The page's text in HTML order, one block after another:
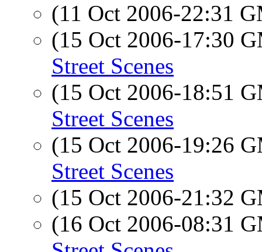
(11 Oct 2006-22:31
(15 Oct 2006-17:30
Street Scenes
(15 Oct 2006-18:51
Street Scenes
(15 Oct 2006-19:26
Street Scenes
(15 Oct 2006-21:32
(16 Oct 2006-08:31